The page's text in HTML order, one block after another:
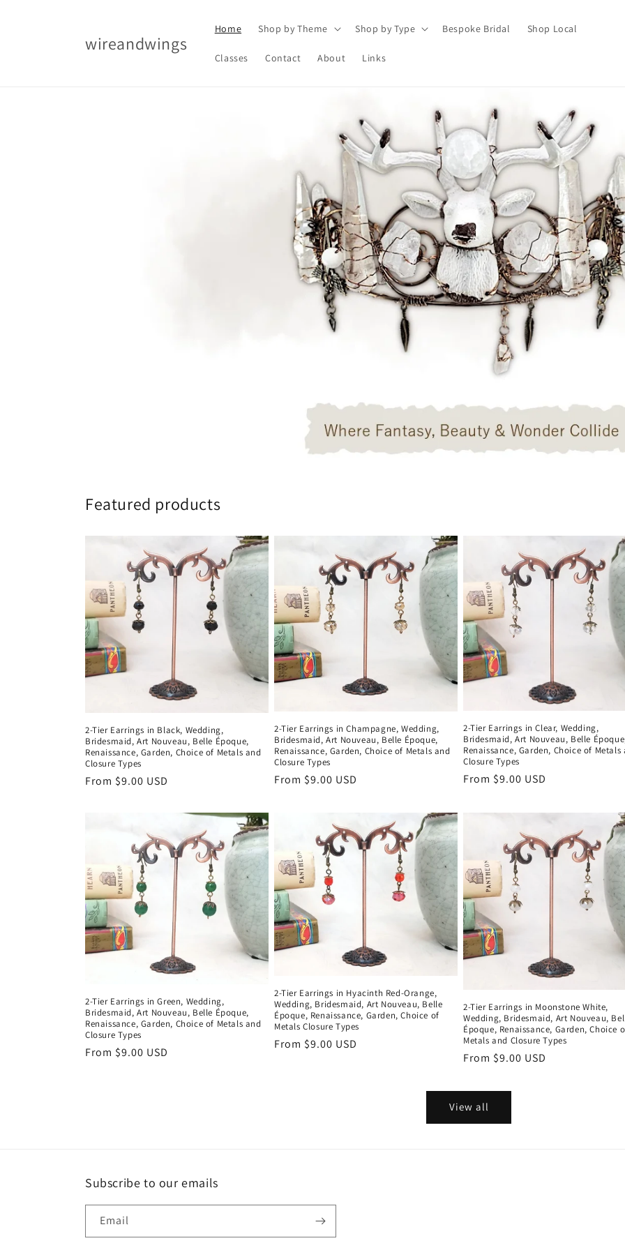
wireandwings
Home Shop by Theme Shop by Type Bespoke Bridal Shop Local
Classes Contact About Links
Featured products
2-Tier Earrings in Black, Wedding,
Bridesmaid, Art Nouveau, Belle Époque,
Renaissance, Garden, Choice of Metals and
Closure Types
Regular
From $9.00 USD
2-Tier Earrings in Champagne, Wedding,
Bridesmaid, Art Nouveau, Belle Époque,
Renaissance, Garden, Choice of Metals and
Closure Types
Regular
From $9.00 USD
2-Tier Earrings in Clear, Wedding,
Bridesmaid, Art Nouveau, Belle
Renaissance, Garden, Choice of Metals
Closure Types
Regular
From $9.00 USD
2-Tier Earrings in Green, Wedding,
Bridesmaid, Art Nouveau, Belle Époque,
Renaissance, Garden, Choice of Metals and
Closure Types
Regular
From $9.00 USD
2-Tier Earrings in Hyacinth Red-Orange,
Wedding, Bridesmaid, Art Nouveau, Belle
Époque, Renaissance, Garden, Choice of
Metals Closure Types
Regular
From $9.00 USD
2-Tier Earrings in Moonstone White,
Wedding, Bridesmaid, Art Nouveau,
Époque, Renaissance, Garden, Choice
Metals and Closure Types
Regular
From $9.00 USD
View all
Subscribe to our emails
Email